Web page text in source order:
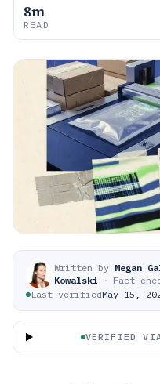
8m
READ
Written by Megan
Kowalski
· Fact-
Last verifiedMay 15,
VERIFIED